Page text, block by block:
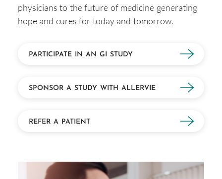
physicians to the future of medicine generating
hope and cures for today and tomorrow.
PARTICIPATE IN AN GI STUDY
SPONSOR A STUDY WITH ALLERVIE
REFER A PATIENT